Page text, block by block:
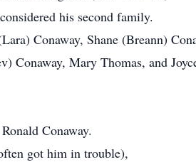
his second family.
Conaway, Shane (Breann)
Conaway, Mary Thomas, and
Conaway.
got him in trouble),